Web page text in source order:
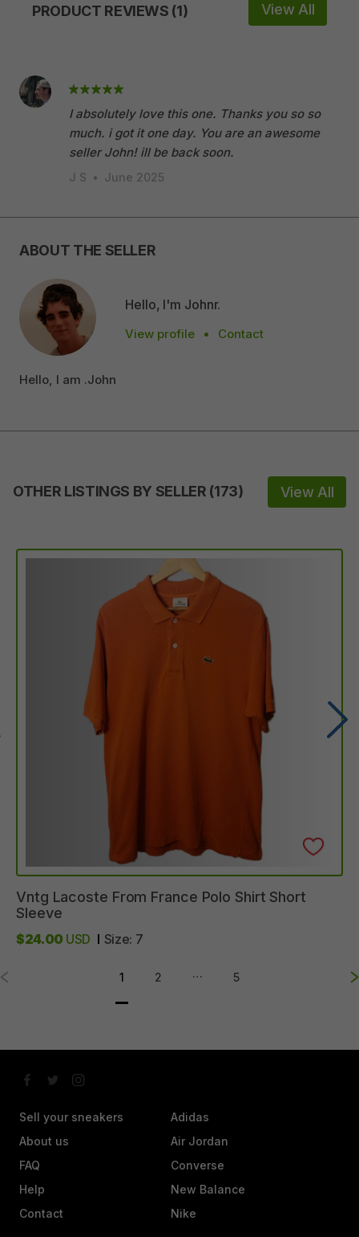
PRODUCT REVIEWS (1) View All
I absolutely love this one. Thanks you so so
much. i got it one day. You are an awesome
seller John! ill be back soon.
J S • June 2025
ABOUT THE SELLER
Hello, I'm Johnr.
View profile • Contact
Hello, I am .John
OTHER LISTINGS BY SELLER (173) View All
Vntg Lacoste From France Polo Shirt Short
Sleeve
$24.00 USD Size: 7
1 2 … 5
Sell your sneakers
About us
FAQ
Help
Contact
Adidas
Air Jordan
Converse
New Balance
Nike